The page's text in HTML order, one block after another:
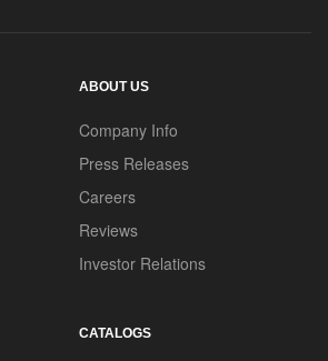
ABOUT US
Company Info
Press Releases
Careers
Reviews
Investor Relations
CATALOGS